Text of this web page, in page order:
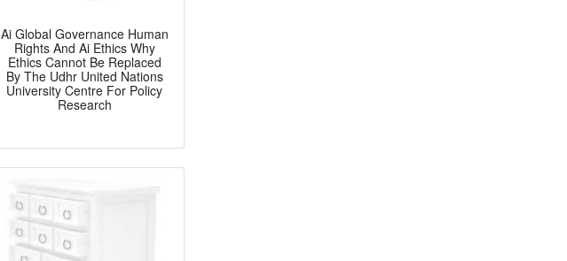
Ai Global Governance Human
Rights And Ai Ethics Why
Ethics Cannot Be Replaced
By The Udhr United Nations
University Centre For Policy
Research